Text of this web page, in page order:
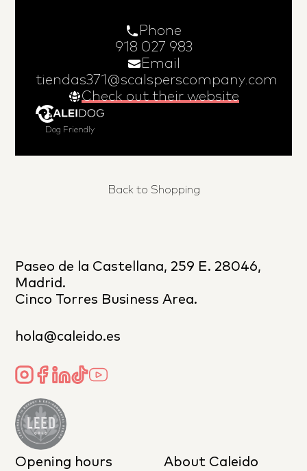
Phone
918 027 983
Email
tiendas371@scalsperscompany.com
Check out their website
Dog Friendly
Back to Shopping
Paseo de la Castellana, 259 E. 28046,
Madrid.
Cinco Torres Business Area.
hola@caleido.es
Opening hours About Caleido